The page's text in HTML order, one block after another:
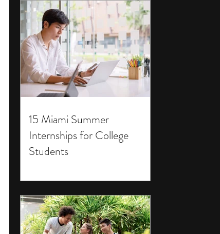
15 Miami Summer
Internships for College
Students